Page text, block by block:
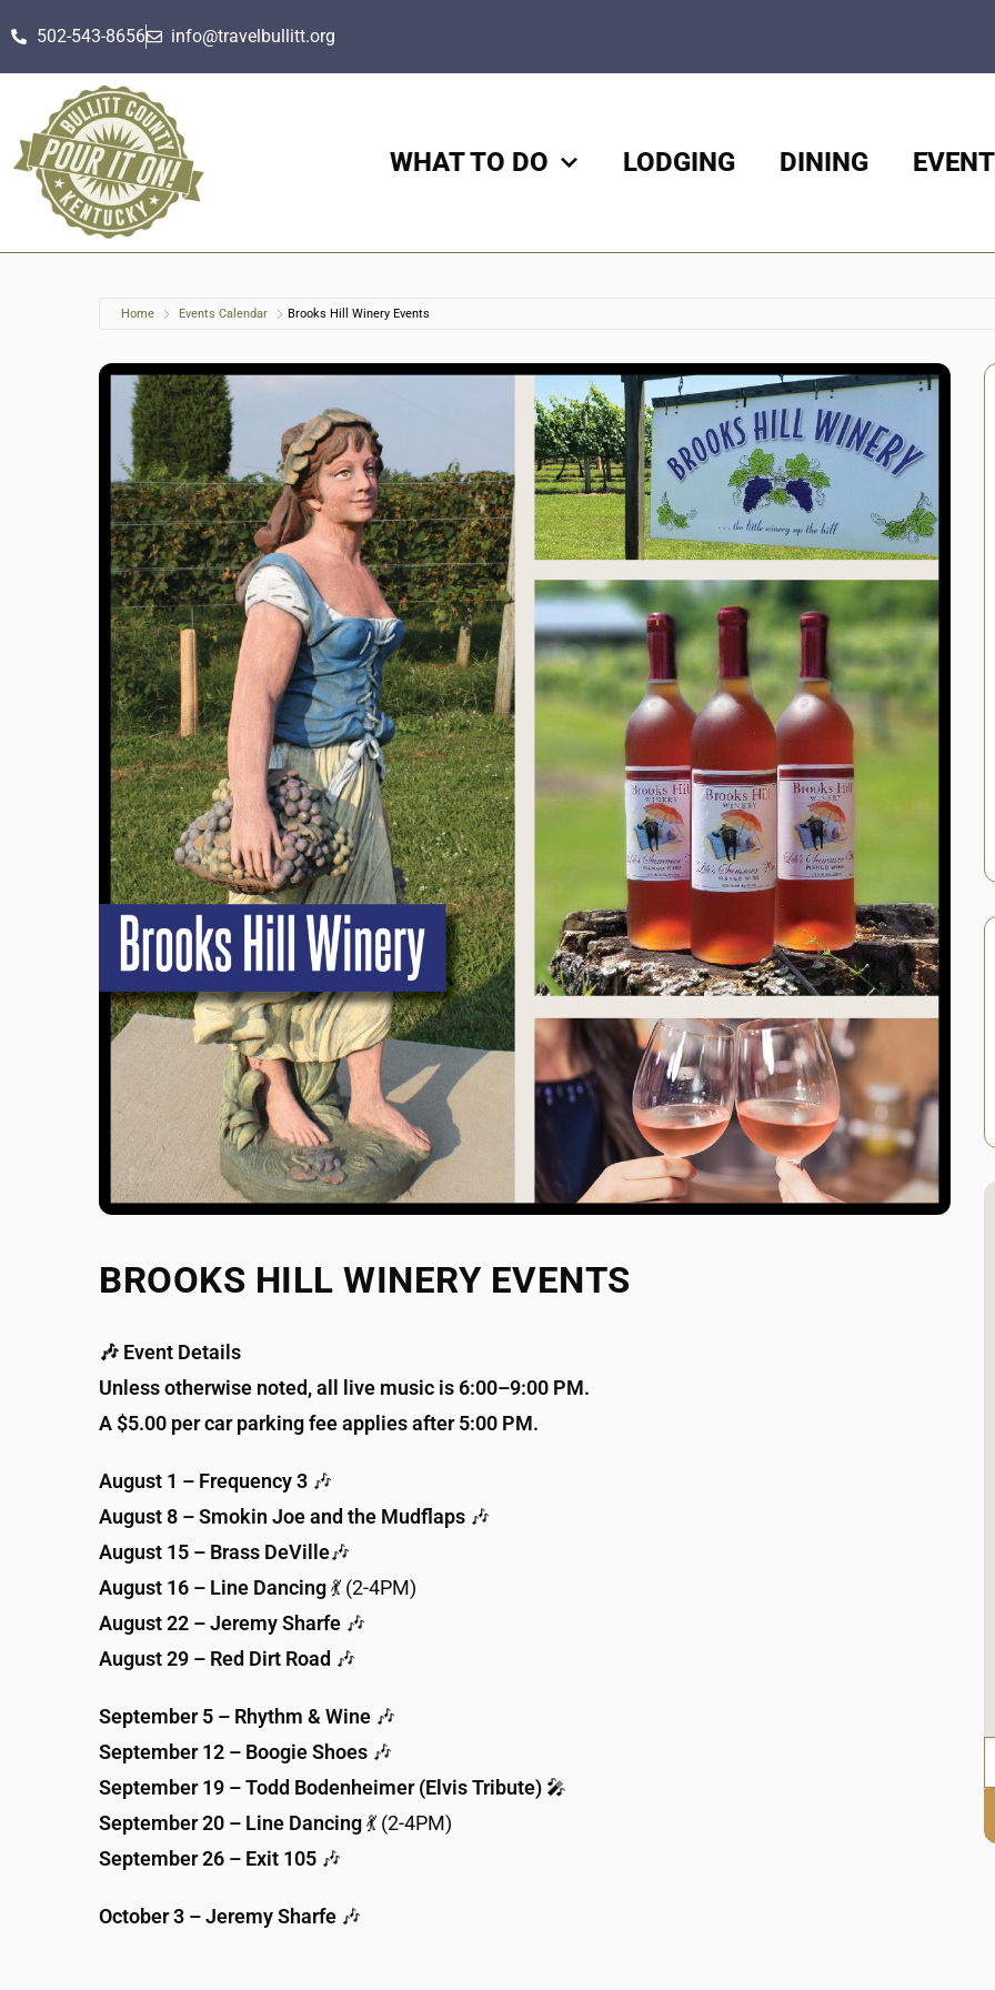
502-543-8656 info@travelbullitt.org
WHAT TO DO LODGING DINING
Home Events Calendar Brooks Hill Winery Events
BROOKS HILL WINERY EVENTS
🎶 Event Details
Unless otherwise noted, all live music is 6:00–9:00 PM.
A $5.00 per car parking fee applies after 5:00 PM.
August 1 – Frequency 3 🎶
August 8 – Smokin Joe and the Mudflaps 🎶
August 15 – Brass DeVille🎶
August 16 – Line Dancing💃 (2-4PM)
August 22 – Jeremy Sharfe 🎶
August 29 – Red Dirt Road 🎶
September 5 – Rhythm & Wine 🎶
September 12 – Boogie Shoes 🎶
September 19 – Todd Bodenheimer (Elvis Tribute) 🎤
September 20 – Line Dancing💃 (2-4PM)
September 26 – Exit 105 🎶
October 3 – Jeremy Sharfe 🎶